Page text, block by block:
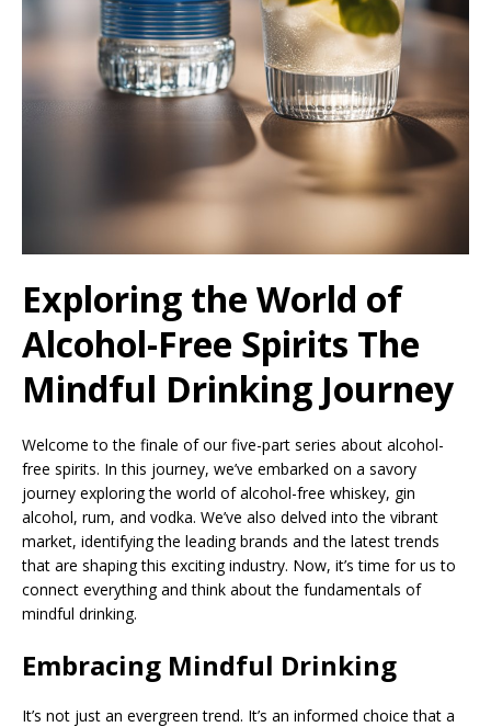
Exploring the World of
Alcohol-Free Spirits The
Mindful Drinking Journey
Welcome to the finale of our five-part series about alcohol-
free spirits. In this journey, we’ve embarked on a savory
journey exploring the world of alcohol-free whiskey, gin
alcohol, rum, and vodka. We’ve also delved into the vibrant
market, identifying the leading brands and the latest trends
that are shaping this exciting industry. Now, it’s time for us to
connect everything and think about the fundamentals of
mindful drinking.
Embracing Mindful Drinking
It’s not just an evergreen trend. It’s an informed choice that a